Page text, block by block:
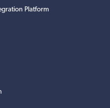
Platform